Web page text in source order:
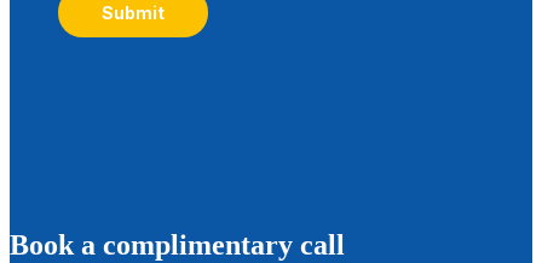
Submit
Book a complimentary call